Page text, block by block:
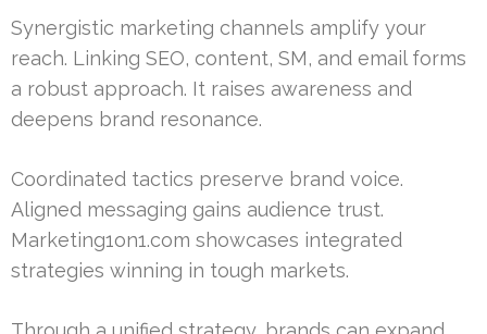
Synergistic marketing channels amplify your
reach. Linking SEO, content, SM, and email forms
a robust approach. It raises awareness and
deepens brand resonance.
Coordinated tactics preserve brand voice.
Aligned messaging gains audience trust.
Marketing1on1.com showcases integrated
strategies winning in tough markets.